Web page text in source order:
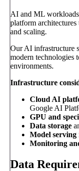
AI and ML
platform
and scaling.
Our AI infrastructure
modern technologies
environments.
Infrastructure
Cloud AI
Google AI
GPU and
Data storage
Model serving
Monitoring
Data